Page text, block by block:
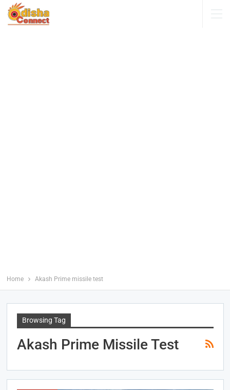
Home Akash Prime missile test
Browsing Tag
Akash Prime Missile Test